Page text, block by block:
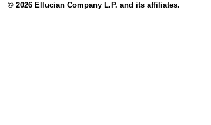
© 2026 Ellucian Company L.P. and its affiliates.